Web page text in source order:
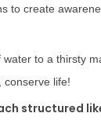
to create
to a thirsty
conserve life!
structured